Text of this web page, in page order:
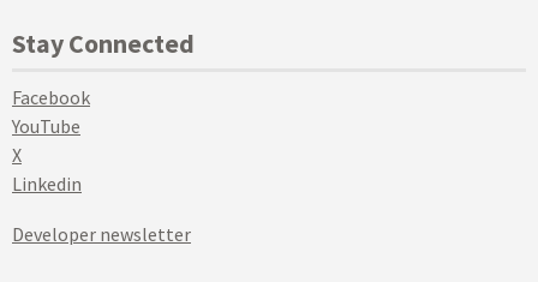
Stay Connected
Facebook
YouTube
X
Linkedin
Developer newsletter